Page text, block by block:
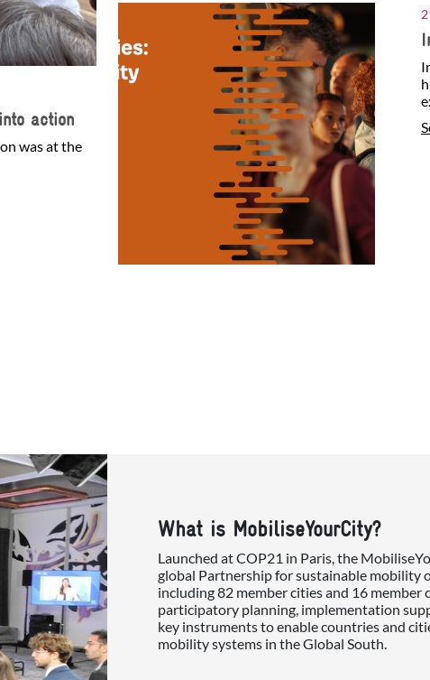
action
was at the
What is MobiliseYourCity?
Launched at COP21 in Paris, the
global Partnership for sustainable mobility
including 82 member cities and 16
participatory planning, implementation
key instruments to enable countries and
mobility systems in the Global South.